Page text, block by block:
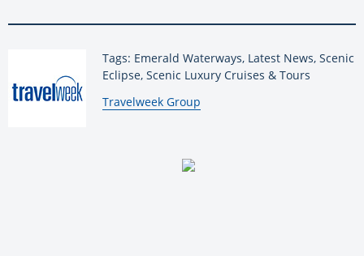
Tags: Emerald Waterways, Latest News, Scenic
Eclipse, Scenic Luxury Cruises & Tours
By:
Travelweek Group